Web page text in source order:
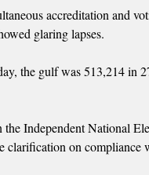
accreditation and
glaring lapses.
the gulf was 513,214 in
Independent National
clarification on